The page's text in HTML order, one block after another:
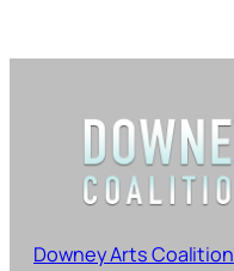
Downey Arts Coalition